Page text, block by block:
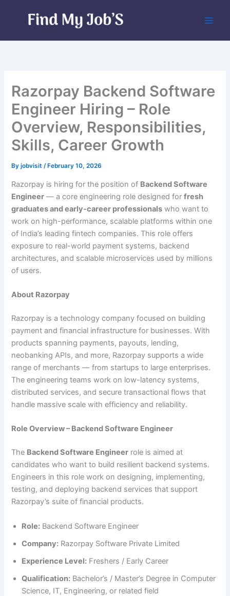
Razorpay Backend Software
Engineer Hiring – Role
Overview, Responsibilities,
Skills, Career Growth
Byjobvisit/ February 10, 2026
Razorpay is hiring for the position of Backend Software
Engineer — a core engineering role designed forfresh
graduates and early-career professionals who want to
work on high-performance, scalable platforms within one
of India’s leading fintech companies. This role offers
exposure to real-world payment systems, backend
architectures, and scalable microservices used by millions
of users.
About Razorpay
Razorpay is a technology company focused on building
payment and financial infrastructure for businesses. With
products spanning payments, payouts, lending,
neobanking APIs, and more, Razorpay supports a wide
range of merchants — from startups to large enterprises.
The engineering teams work on low-latency systems,
distributed services, and secure transactional flows that
handle massive scale with efficiency and reliability.
Role Overview – Backend Software Engineer
The Backend Software Engineer role is aimed at
candidates who want to build resilient backend systems.
Engineers in this role work on designing, implementing,
testing, and deploying backend services that support
Razorpay’s suite of financial products.
Role: Backend Software Engineer
Company: Razorpay Software Private Limited
Experience Level: Freshers / Early Career
Qualification: Bachelor’s / Master’s Degree in Computer
Science, IT, Engineering, or related field